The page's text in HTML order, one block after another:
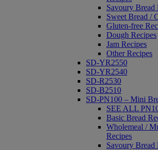
Savoury Bread
Sweet Bread /
Gluten-free
Dough Recipes
Jam Recipes
Other Recipes
SD-YR2550
SD-YR2540
SD-R2530
SD-B2510
SD-PN100 – Mini
SEE ALL
Basic Bread
Wholemeal /
Recipes
Savoury Bread